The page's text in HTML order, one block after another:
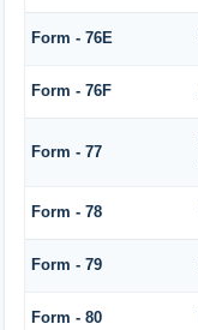
Form - 76E
Form - 76F
Form - 77
Form - 78
Form - 79
Form - 80